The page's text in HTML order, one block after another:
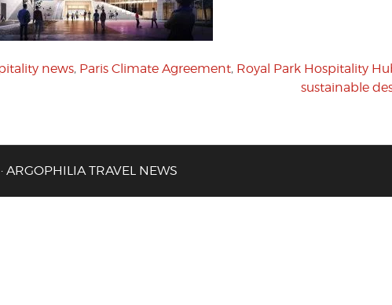
news, Paris Climate Agreement, Royal Park Hospitality
sustainable
ARGOPHILIA TRAVEL NEWS